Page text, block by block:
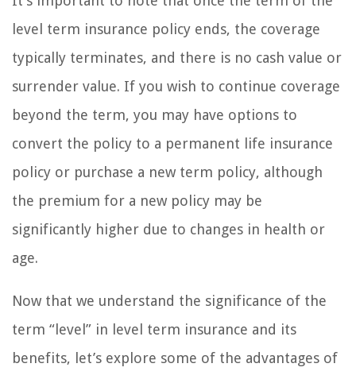
level term insurance policy ends, the coverage
typically terminates, and there is no cash value or
surrender value. If you wish to continue coverage
beyond the term, you may have options to
convert the policy to a permanent life insurance
policy or purchase a new term policy, although
the premium for a new policy may be
significantly higher due to changes in health or
age.
Now that we understand the significance of the
term “level” in level term insurance and its
benefits, let’s explore some of the advantages of